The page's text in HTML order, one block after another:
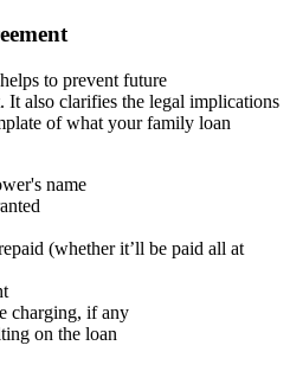
to prevent future
It also clarifies the legal implications
of what your family loan
name
(whether it’ll be paid all at
charging, if any
on the loan